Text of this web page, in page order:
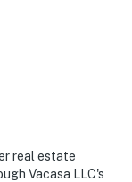
real estate
Vacasa LLC's